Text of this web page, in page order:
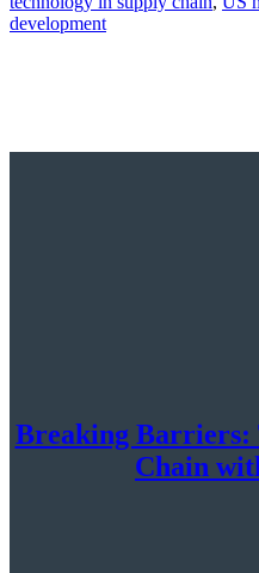
development
Breaking Barriers:
Chain